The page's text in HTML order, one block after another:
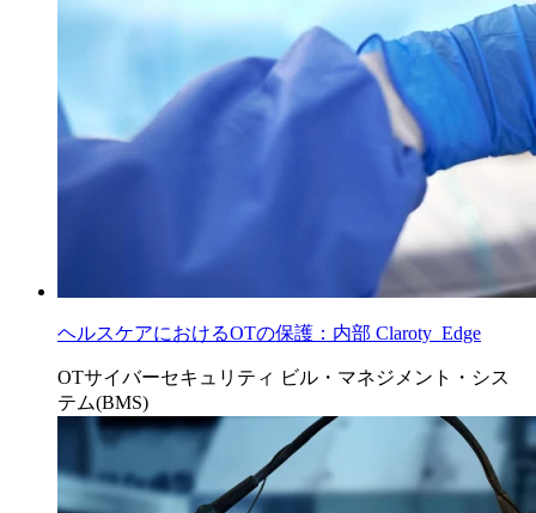
ヘルスケアにおけるOTの保護：内部 Claroty Edge
OTサイバーセキュリティ ビル・マネジメント・シス
テム(BMS)